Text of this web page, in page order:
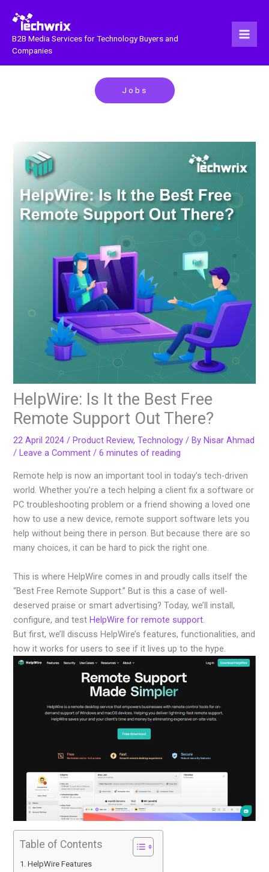
content
B2B Media Services for Technology Buyers and
Companies
Jobs
HelpWire: Is It the Best Free
Remote Support Out There?
22 April 2024/ Product Review,Technology / By Nisar Ahmad
/ Leave a Comment /6 minutes of reading
Remote help is now an important tool in today’s tech-driven
world. Whether you’re a tech helping a client fix a software or
PC troubleshooting problem or a friend showing a loved one
how to use a new device, remote support software lets you
help without being there in person. But because there are so
many choices, it can be hard to pick the right one.
This is where HelpWire comes in and proudly calls itself the
“Best Free Remote Support.” But is this a case of well-
deserved praise or smart advertising? Today, we’ll install,
configure, and testHelpWire for remote support.
But first, we’ll discuss HelpWire’s features, functionalities, and
how it works for users to see if it lives up to the hype.
Table of Contents
HelpWire Features